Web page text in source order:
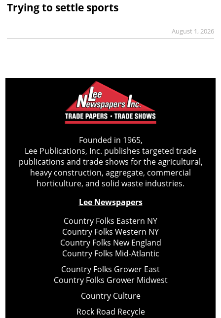
Trying to settle sports
August 1, 2026
Founded in 1965,
Lee Publications, Inc. publishes targeted trade
publications and trade shows for the agricultural,
heavy construction, aggregate, commercial
horticulture, and solid waste industries.
Lee Newspapers
Country Folks Eastern NY
Country Folks Western NY
Country Folks New England
Country Folks Mid-Atlantic
Country Folks Grower East
Country Folks Grower Midwest
Country Culture
Rock Road Recycle